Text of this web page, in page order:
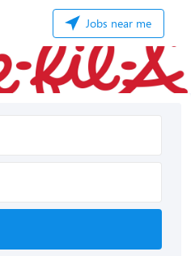
Jobs near me